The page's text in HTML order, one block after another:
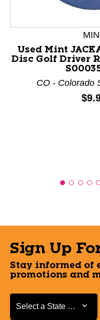
This is a product
Used Mint
Disc Golf Driver
CO - Colorado
Sign Up
Stay informed of
promotions and
Select a State or Province
Select a State or